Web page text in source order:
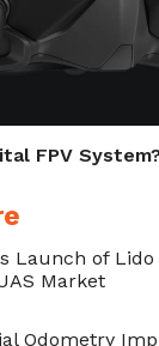
. Or,
new
, May
.
FPV
Launch of Lido
Market
Odometry